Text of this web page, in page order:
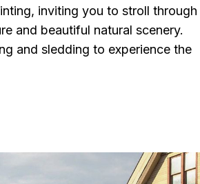
inviting you to stroll through
and beautiful natural scenery.
and sledding to experience the